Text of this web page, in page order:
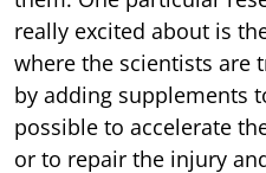
really excited about is
where the scientists are
by adding supplements
possible to accelerate
or to repair the injury